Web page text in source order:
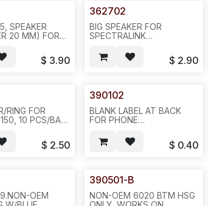
-320PCS/CTN-- H24
SPEAKER
20 MM) FOR
/AVAYA
0.25 W, $ 3.90
362702
BIG SPEAKER FOR
SPECTRALINK
DIAMETER 1" -- 2/,
10PCS/BAG--ICR1
$ 2.90
RING FOR
10 PCS/BAG,
$ 2.50
390102
BLANK LABEL AT BACK
FOR PHONE
--10/SHEET, 100S/BAG,
1000PCS/PAK, L24
$ 0.40
OEM
390501-B
NON-OEM 6020 BTM HSG